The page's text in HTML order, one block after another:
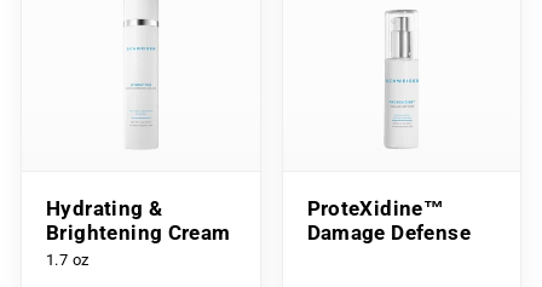
Hydrating &
Brightening Cream
1.7 oz
ProteXidine™
Damage Defense